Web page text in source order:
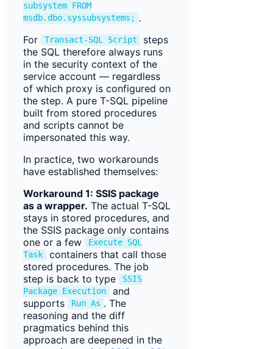
subsystem FROM
msdb.dbo.syssubsystems; .
For
Transact-SQL Script
steps
the SQL therefore always runs
in the security context of the
service account — regardless
of which proxy is configured on
the step. A pure T-SQL pipeline
built from stored procedures
and scripts cannot be
impersonated this way.
In practice, two workarounds
have established themselves:
Workaround 1: SSIS package
as a wrapper. The actual T-SQL
stays in stored procedures, and
the SSIS package only contains
one or a few
Execute SQL
Task
containers that call those
stored procedures. The job
step is back to type
SSIS
Package Execution
and
supports
Run As . The
reasoning and the diff
pragmatics behind this
approach are deepened in the